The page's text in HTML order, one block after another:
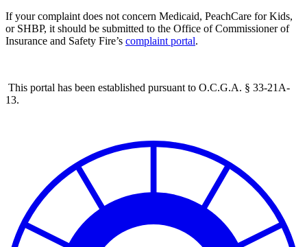
If your complaint does not concern Medicaid, PeachCare for Kids,
or SHBP, it should be submitted to the Office of Commissioner of
Insurance and Safety Fire’s complaint portal.
This portal has been established pursuant to O.C.G.A. § 33-21A-
13.